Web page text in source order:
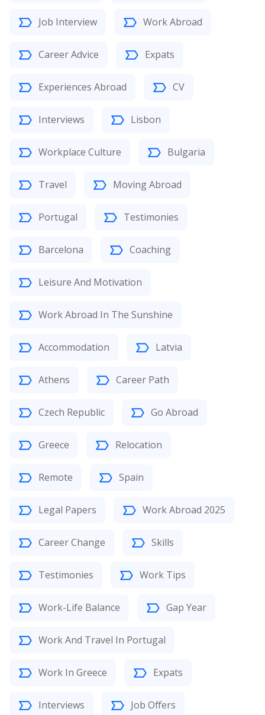
Job Interview Work Abroad
Career Advice Expats
Experiences Abroad CV
Interviews Lisbon
Workplace Culture Bulgaria
Travel Moving Abroad
Portugal Testimonies
Barcelona Coaching
Leisure And Motivation
Work Abroad In The Sunshine
Accommodation Latvia
Athens Career Path
Czech Republic Go Abroad
Greece Relocation
Remote Spain
Legal Papers Work Abroad 2025
Career Change Skills
Testimonies Work Tips
Work-Life Balance Gap Year
Work And Travel In Portugal
Work In Greece Expats
Interviews Job Offers